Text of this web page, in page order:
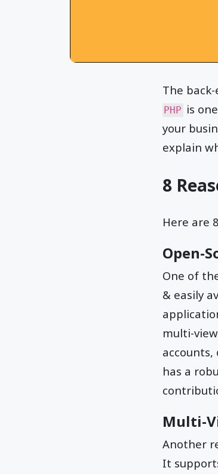
The
PHP is
your
explain
8
Here are
Open-
One of
& easily
multi-
has a
Multi-
Another
It